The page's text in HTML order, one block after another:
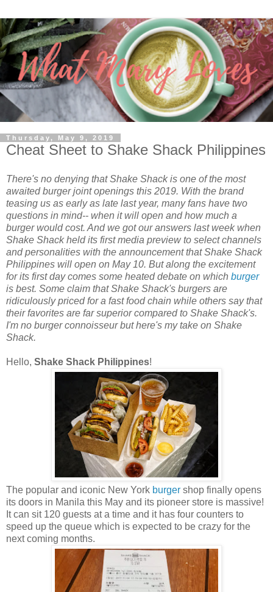
Thursday, May 9, 2019
Cheat Sheet to Shake Shack Philippines
There's no denying that Shake Shack is one of the most
awaited burger joint openings this 2019. With the brand
teasing us as early as late last year, many fans have two
questions in mind-- when it will open and how much a
burger would cost. And we got our answers last week when
Shake Shack held its first media preview to select channels
and personalities with the announcement that Shake Shack
Philippines will open on May 10. But along the excitement
for its first day comes some heated debate on which burger
is best. Some claim that Shake Shack's burgers are
ridiculously priced for a fast food chain while others say that
their favorites are far superior compared to Shake Shack's.
I'm no burger connoisseur but here's my take on Shake
Shack.
Hello, Shake Shack Philippines!
The popular and iconic New York burger shop finally opens
its doors in Manila this May and its pioneer store is massive!
It can sit 120 guests at a time and it has four counters to
speed up the queue which is expected to be crazy for the
next coming months.